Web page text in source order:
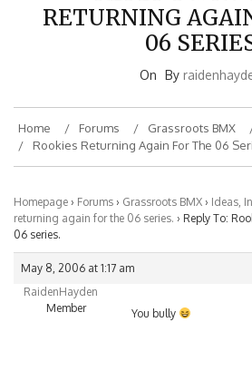
RETURNING
06
On By
Home Forums Grassroots BMX
Rookies Returning Again For The 06
Homepage › Forums › Grassroots BMX › Ideas,
returning again for the 06 series. › Reply To:
06 series.
May 8, 2006 at 1:17 am
RaidenHayden
Member
You bully